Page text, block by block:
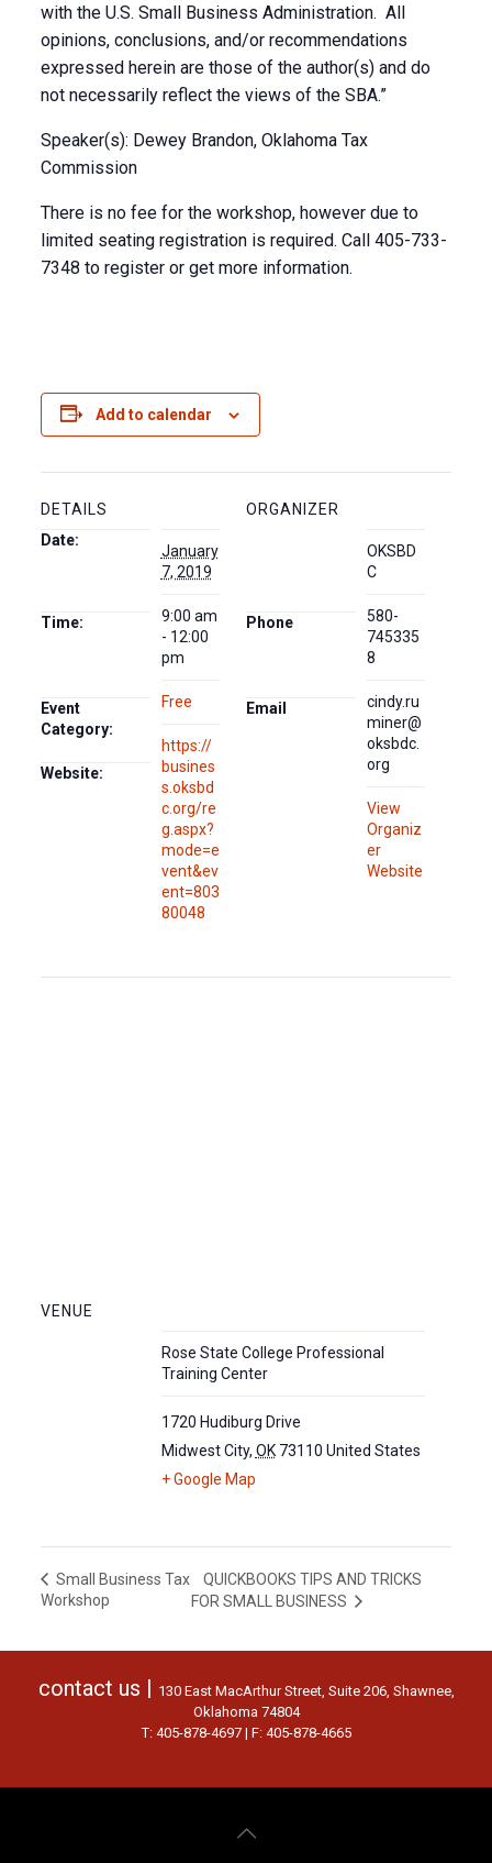
with the U.S. Small Business Administration. All
opinions, conclusions, and/or recommendations
expressed herein are those of the author(s) and do
not necessarily reflect the views of the SBA.”
Speaker(s): Dewey Brandon, Oklahoma Tax
Commission
There is no fee for the workshop, however due to
limited seating registration is required. Call 405-733-
7348 to register or get more information.
Add to calendar
DETAILS
Date:
January
7, 2019
Time:
9:00 am
- 12:00
pm
Event
Category:
Free
Website:
https://
busines
s.oksbd
c.org/re
g.aspx?
mode=e
vent&ev
ent=803
80048
ORGANIZER
OKSBD
C
Phone
580-
745335
8
Email
cindy.ru
miner@
oksbdc.
org
View
Organiz
er
Website
VENUE
Rose State College Professional
Training Center
1720 Hudiburg Drive
Midwest City, OK 73110 United States
+ Google Map
Small Business Tax
Workshop
QUICKBOOKS TIPS AND TRICKS
FOR SMALL BUSINESS
contact us | 130 East MacArthur Street, Suite 206, Shawnee,
Oklahoma 74804
T: 405-878-4697 | F: 405-878-4665